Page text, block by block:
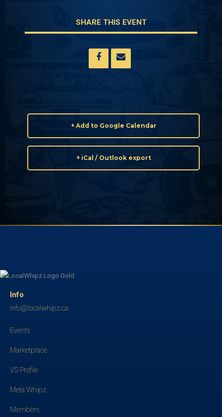
SHARE THIS EVENT
+ Add to Google Calendar
+ iCal / Outlook export
Info
info@localwhipz.ca
Events
Marketplace
VS Profile
Meta Whipz
Members